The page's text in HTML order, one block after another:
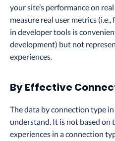
your site’s performance on
measure real user metrics
in developer tools is
development) but not
experiences.
By Effective
The data by connection type
understand. It is not based on
experiences in a connection